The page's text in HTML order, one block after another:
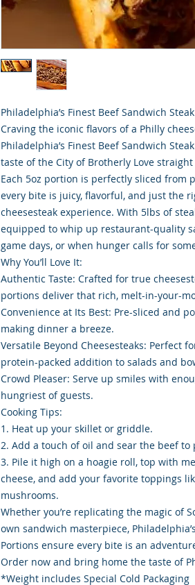
Philadelphia’s Finest Beef Sandwich
Craving the iconic flavors of a Philly
Philadelphia’s Finest Beef Sandwich
taste of the City of Brotherly Love
Each 5oz portion is perfectly sliced from
every bite is juicy, flavorful, and just the
cheesesteak experience. With 5lbs of
equipped to whip up restaurant-quality
game days, or when hunger calls for
Why You’ll Love It:
Authentic Taste: Crafted for true
portions deliver that rich, melt-in-your-
Convenience at Its Best: Pre-sliced and
making dinner a breeze.
Versatile Beyond Cheesesteaks: Perfect
protein-packed addition to salads and
Crowd Pleaser: Serve up smiles with
hungriest of guests.
Cooking Tips:
1. Heat up your skillet or griddle.
2. Add a touch of oil and sear the beef to
3. Pile it high on a hoagie roll, top with
cheese, and add your favorite toppings
mushrooms.
Whether you’re replicating the magic of
own sandwich masterpiece,
Portions ensure every bite is an
Order now and bring home the taste of
*Weight includes Special Cold Packaging